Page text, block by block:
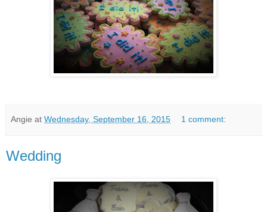
Angie at Wednesday, September 16, 2015 1 comment:
Wedding